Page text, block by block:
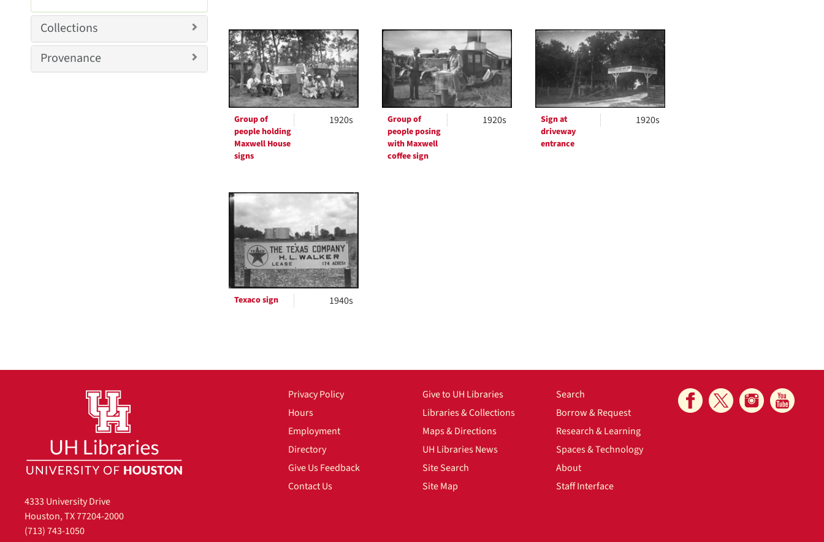
Group of
people holding
Maxwell House
signs
1920s
Group of
people posing
with Maxwell
coffee sign
1920s
Sign at
driveway
entrance
1920s
Texaco sign 1940s
o
e
e
v
]
Collections
Provenance
4333 University Drive
Houston, TX 77204-2000
(713) 743-1050
Privacy Policy
Hours
Employment
Directory
Give Us Feedback
Contact Us
Give to UH Libraries
Libraries & Collections
Maps & Directions
UH Libraries News
Site Search
Site Map
Search
Borrow & Request
Research & Learning
Spaces & Technology
About
Staff Interface